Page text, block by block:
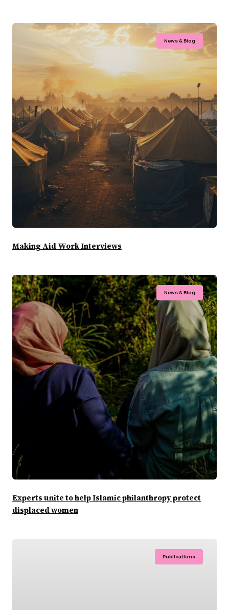
News & Blog
Making Aid Work Interviews
News & Blog
Experts unite to help Islamic philanthropy protect
displaced women
Publications